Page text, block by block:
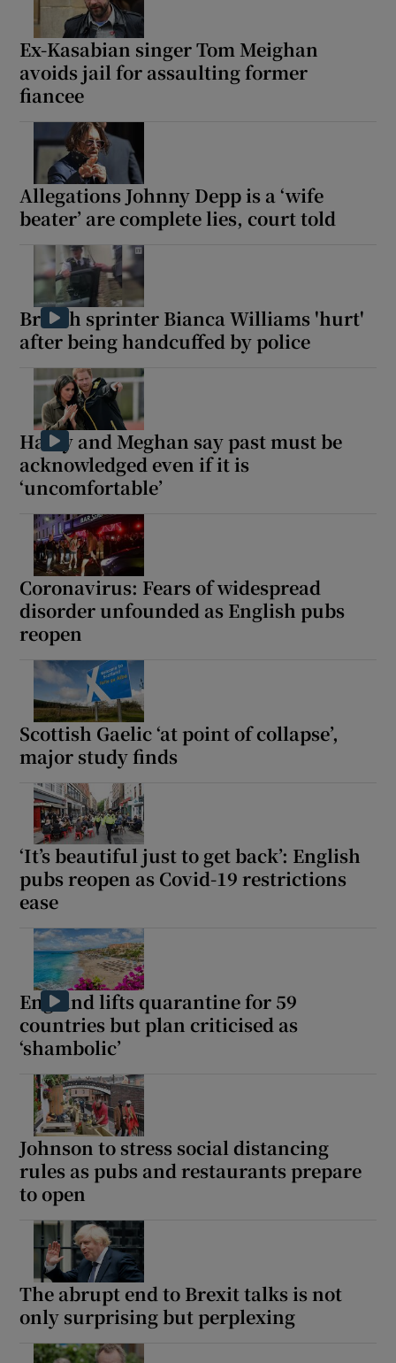
Ex-Kasabian singer Tom Meighan
avoids jail for assaulting former
fiancee
Allegations Johnny Depp is a ‘wife
beater’ are complete lies, court told
British sprinter Bianca Williams 'hurt'
after being handcuffed by police
Harry and Meghan say past must be
acknowledged even if it is
‘uncomfortable’
Coronavirus: Fears of widespread
disorder unfounded as English pubs
reopen
Scottish Gaelic ‘at point of collapse’,
major study finds
‘It’s beautiful just to get back’: English
pubs reopen as Covid-19 restrictions
ease
England lifts quarantine for 59
countries but plan criticised as
‘shambolic’
Johnson to stress social distancing
rules as pubs and restaurants prepare
to open
The abrupt end to Brexit talks is not
only surprising but perplexing